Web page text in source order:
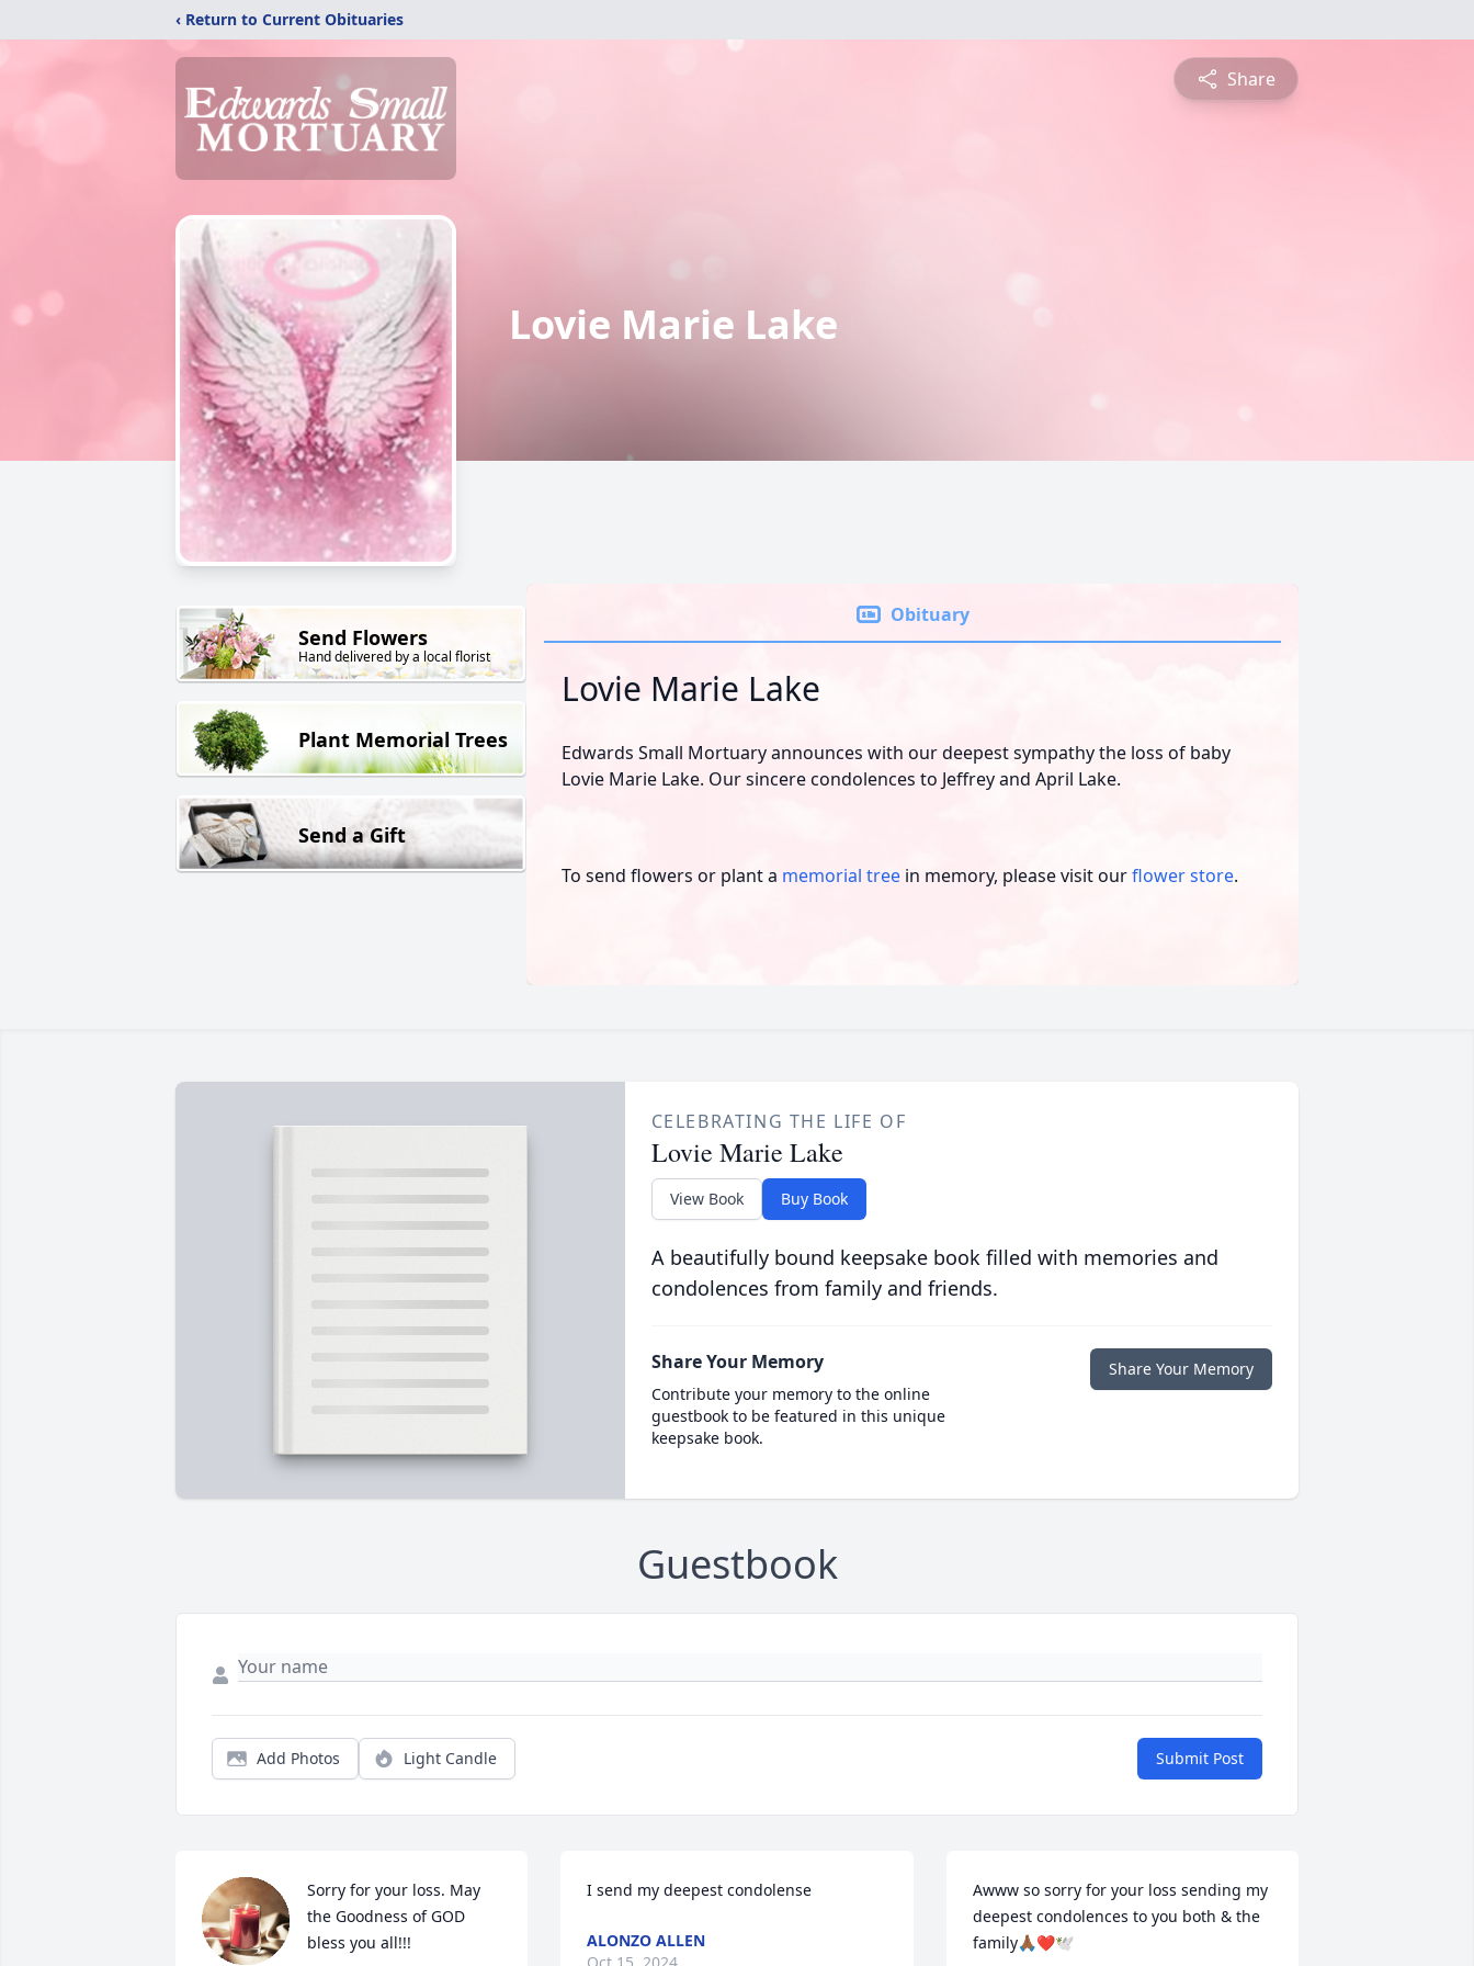
‹ Return to Current Obituaries
Share
Lovie Marie Lake
Send Flowers
Hand delivered by a local florist
Plant Memorial Trees
Send a Gift
Obituary
Lovie Marie Lake
Edwards Small Mortuary announces with our deepest sympathy the loss of baby
Lovie Marie Lake. Our sincere condolences to Jeffrey and April Lake.
To send flowers or plant a memorial tree in memory, please visit ourflower store.
CELEBRATING THE LIFE OF
Lovie Marie Lake
View Book Buy Book
A beautifully bound keepsake book filled with memories and
condolences from family and friends.
Share Your Memory
Contribute your memory to the online
guestbook to be featured in this unique
keepsake book.
Share Your Memory
Guestbook
Add Photos Light Candle Submit Post
Sorry for your loss. May
the Goodness of GOD
bless you all!!!
I send my deepest condolense
ALONZO ALLEN
Awww so sorry for your loss sending my
deepest condolences to you both & the
family🙏🏾❤️🕊️